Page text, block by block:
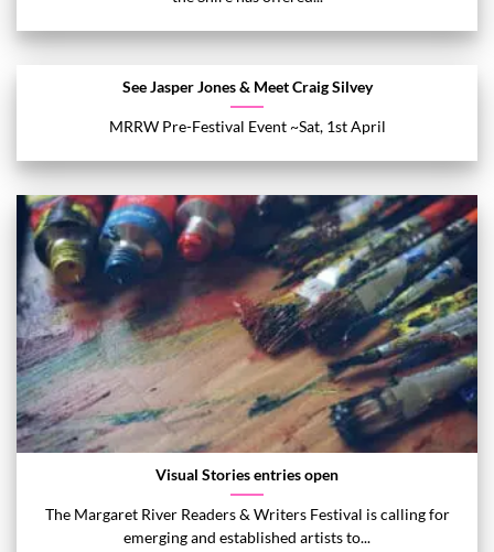
See Jasper Jones & Meet Craig Silvey
MRRW Pre-Festival Event ~Sat, 1st April
Visual Stories entries open
The Margaret River Readers & Writers Festival is calling for
emerging and established artists to...